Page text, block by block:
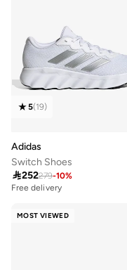
5(19)
Adidas
Switch Shoes
252279-10%
Free delivery
MOST VIEWED